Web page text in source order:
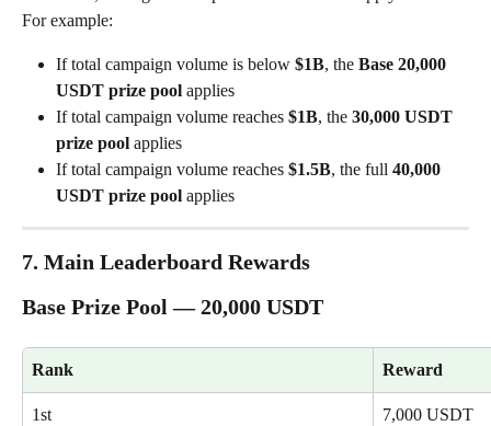
For example:
If total campaign volume is below $1B, the Base 20,000
USDT prize pool applies
If total campaign volume reaches $1B, the 30,000 USDT
prize pool applies
If total campaign volume reaches $1.5B, the full 40,000
USDT prize pool applies
7. Main Leaderboard Rewards
Base Prize Pool — 20,000 USDT
Rank Reward
1st 7,000 USDT